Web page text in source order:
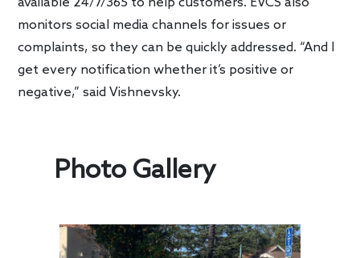
monitors social media channels for issues or
complaints, so they can be quickly addressed. “And I
get every notification whether it’s positive or
negative,” said Vishnevsky.
Photo Gallery